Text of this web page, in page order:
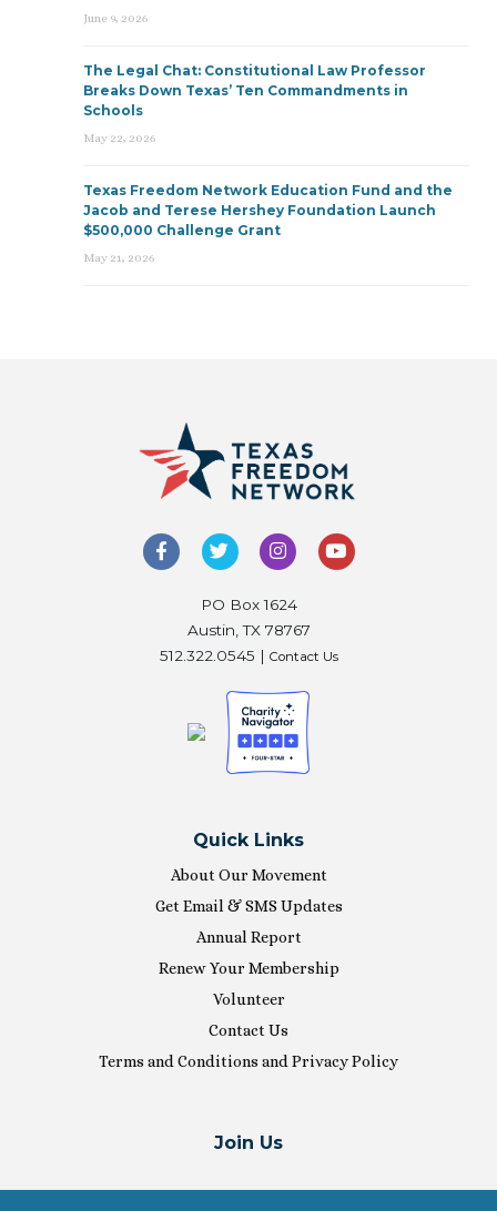
June 9, 2026
The Legal Chat: Constitutional Law Professor
Breaks Down Texas’ Ten Commandments in
Schools
May 22, 2026
Texas Freedom Network Education Fund and the
Jacob and Terese Hershey Foundation Launch
$500,000 Challenge Grant
May 21, 2026
PO Box 1624
Austin, TX 78767
512.322.0545 | Contact Us
Quick Links
About Our Movement
Get Email & SMS Updates
Annual Report
Renew Your Membership
Volunteer
Contact Us
Terms and Conditions and Privacy Policy
Join Us